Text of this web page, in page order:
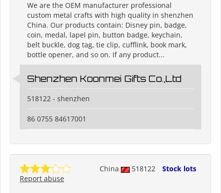
We are the OEM manufacturer professional
custom metal crafts with high quality in shenzhen
China. Our products contain: Disney pin, badge,
coin, medal, lapel pin, button badge, keychain,
belt buckle, dog tag, tie clip, cufflink, book mark,
bottle opener, and so on. If any product...
Shenzhen Koonmei Gifts Co.,Ltd
518122 - shenzhen
86 0755 84617001
China 518122
Stock lots
Report abuse